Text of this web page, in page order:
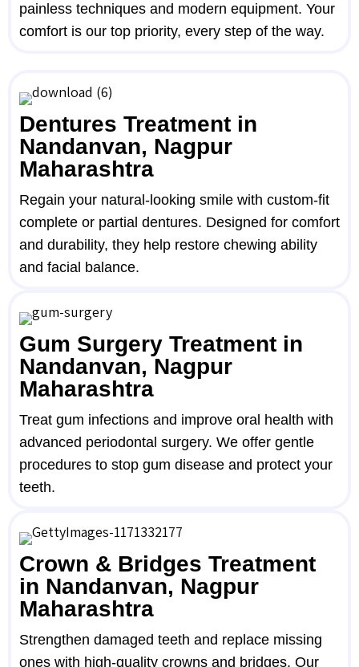
painless techniques and modern equipment. Your
comfort is our top priority, every step of the way.
Dentures Treatment in
Nandanvan, Nagpur
Maharashtra
Regain your natural-looking smile with custom-fit
complete or partial dentures. Designed for comfort
and durability, they help restore chewing ability
and facial balance.
Gum Surgery Treatment in
Nandanvan, Nagpur
Maharashtra
Treat gum infections and improve oral health with
advanced periodontal surgery. We offer gentle
procedures to stop gum disease and protect your
teeth.
Crown & Bridges Treatment
in Nandanvan, Nagpur
Maharashtra
Strengthen damaged teeth and replace missing
ones with high-quality crowns and bridges. Our